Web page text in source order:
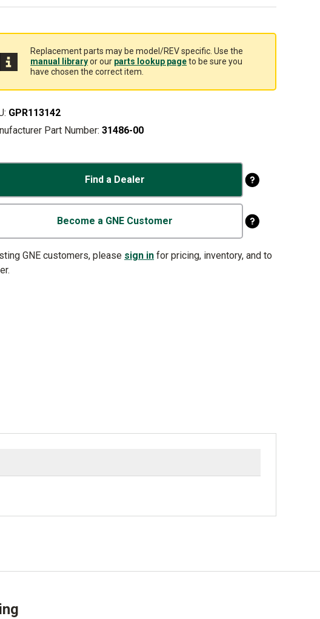
Replacement parts may be model/REV specific. Use the
manual libraryor our parts lookup pageto be sure you
have chosen the correct item.
GPR113142
Part Number: 31486-00
Find a Dealer
Become a GNE Customer
GNE customers, please sign in for pricing, inventory, and to